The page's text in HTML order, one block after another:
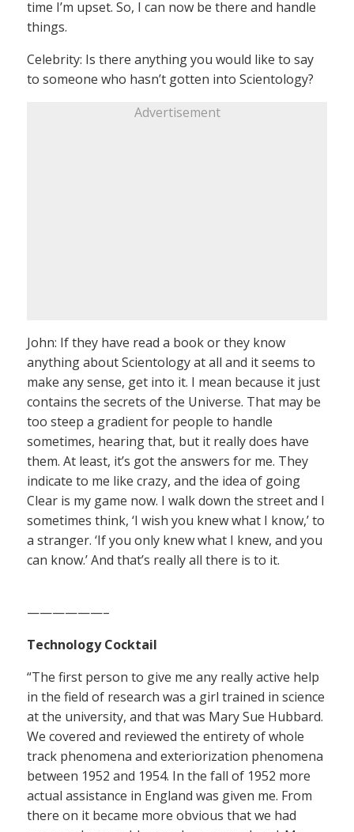
time I’m upset. So, I can now be there and handle
things.
Celebrity: Is there anything you would like to say
to someone who hasn’t gotten into Scientology?
Advertisement
John: If they have read a book or they know
anything about Scientology at all and it seems to
make any sense, get into it. I mean because it just
contains the secrets of the Universe. That may be
too steep a gradient for people to handle
sometimes, hearing that, but it really does have
them. At least, it’s got the answers for me. They
indicate to me like crazy, and the idea of going
Clear is my game now. I walk down the street and I
sometimes think, ‘I wish you knew what I know,’ to
a stranger. ‘If you only knew what I knew, and you
can know.’ And that’s really all there is to it.
——————–
Technology Cocktail
“The first person to give me any really active help
in the field of research was a girl trained in science
at the university, and that was Mary Sue Hubbard.
We covered and reviewed the entirety of whole
track phenomena and exteriorization phenomena
between 1952 and 1954. In the fall of 1952 more
actual assistance in England was given me. From
there on it became more obvious that we had